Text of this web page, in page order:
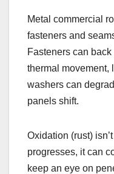
Metal commercial
fasteners and
Fasteners can
thermal movement,
washers can
panels shift.
Oxidation (rust)
progresses, it can
keep an eye on